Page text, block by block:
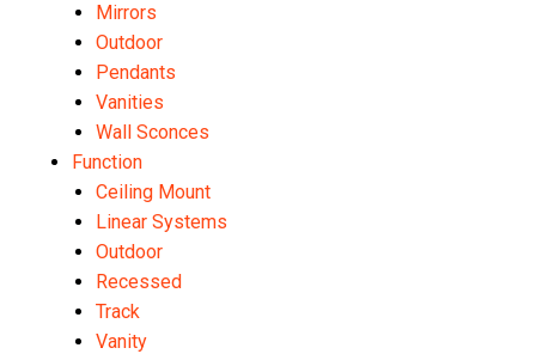
Mirrors
Outdoor
Pendants
Vanities
Wall Sconces
Function
Ceiling Mount
Linear Systems
Outdoor
Recessed
Track
Vanity